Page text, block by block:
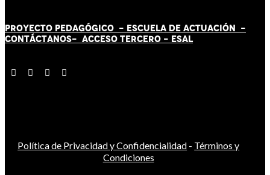
PROYECTO PEDAGÓGICO - ESCUELA DE ACTUACIÓN -
CONTÁCTANOS- ACCESO TERCERO - ESAL
Política de Privacidad y Confidencialidad - Términos y
Condiciones